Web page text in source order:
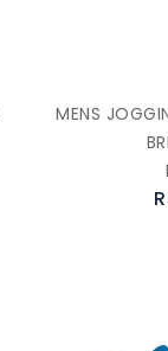
MENS